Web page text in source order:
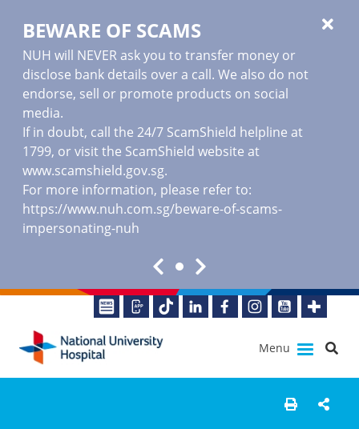
BEWARE OF SCAMS
NUH will NEVER ask you to transfer money or
disclose bank details over a call. We also do not
endorse, sell or promote products on social
media.
If in doubt, call the 24/7 ScamShield helpline at
1799, or visit the ScamShield website at
www.scamshield.gov.sg.
For more information, please refer to:
https://www.nuh.com.sg/beware-of-scams-
impersonating-nuh
Menu